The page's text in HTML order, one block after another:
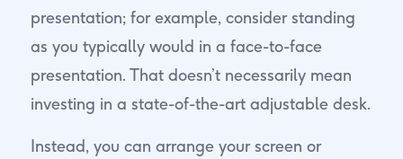
presentation; for example, consider standing
as you typically would in a face-to-face
presentation. That doesn’t necessarily mean
investing in a state-of-the-art adjustable desk.
Instead, you can arrange your screen or